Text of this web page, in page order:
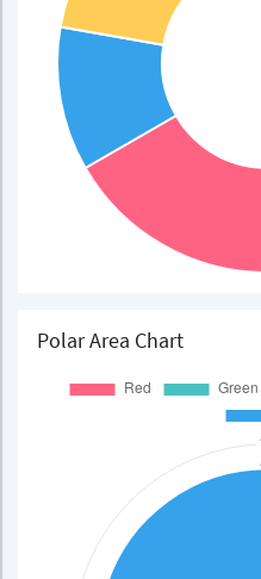
Polar Area Chart